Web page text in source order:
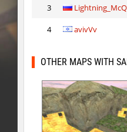
3
4 avivVv
OTHER MAPS WITH